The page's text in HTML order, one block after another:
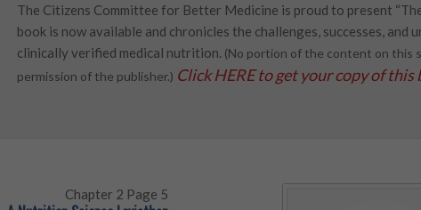
The Citizens Committee for Better Medicine is proud to present
book is now available and chronicles the challenges, successes,
clinically verified medical nutrition. (No portion of the content on this
permission of the publisher.) Click HERE to get your copy of this
Chapter 2 Page 5